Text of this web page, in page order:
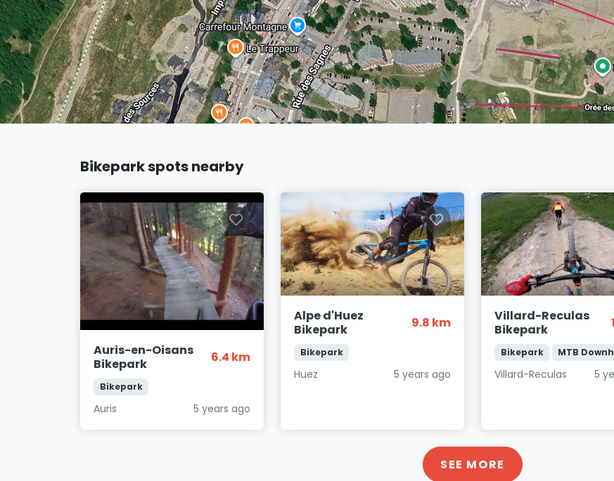
Bikepark spots nearby
Auris-en-Oisans
Bikepark
6.4 km
Bikepark
Auris 5 years ago
Alpe d'Huez
Bikepark
9.8 km
Bikepark
Huez 5 years ago
Villard-Reculas
Bikepark
Bikepark MTB
Villard-Reculas 5
SEE MORE